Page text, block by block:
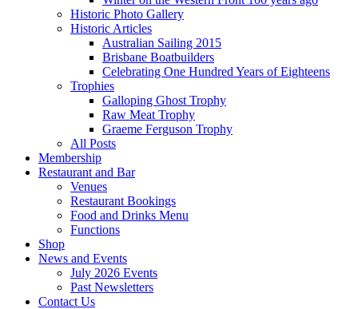
Historic Photo Gallery
Historic Articles
Australian Sailing 2015
Brisbane Boatbuilders
Celebrating One Hundred Years of Eighteens
Trophies
Galloping Ghost Trophy
Raw Meat Trophy
Graeme Ferguson Trophy
All Posts
Membership
Restaurant and Bar
Venues
Restaurant Bookings
Food and Drinks Menu
Functions
Shop
News and Events
July 2026 Events
Past Newsletters
Contact Us